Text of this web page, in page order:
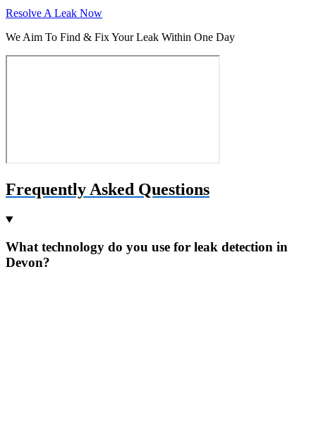
Resolve A Leak Now
We Aim To Find & Fix Your Leak Within One Day
Frequently Asked Questions
What technology do you use for leak detection in
Devon?